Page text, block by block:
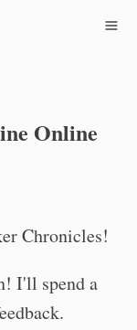
Online
Chronicles!
I'll spend a